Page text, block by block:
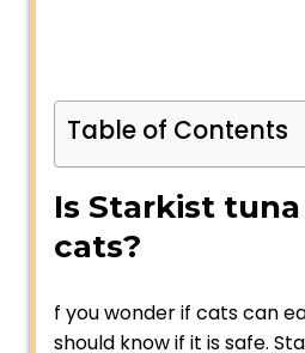
Table of Contents
Is Starkist
cats?
f you wonder if cats can
should know if it is safe.